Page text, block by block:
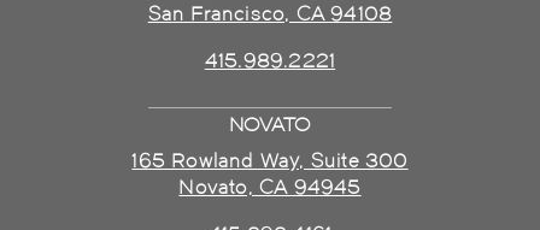
NOVATO
165 Rowland Way, Suite 300
Novato, CA 94945
San Francisco, CA 94108
415.989.2221